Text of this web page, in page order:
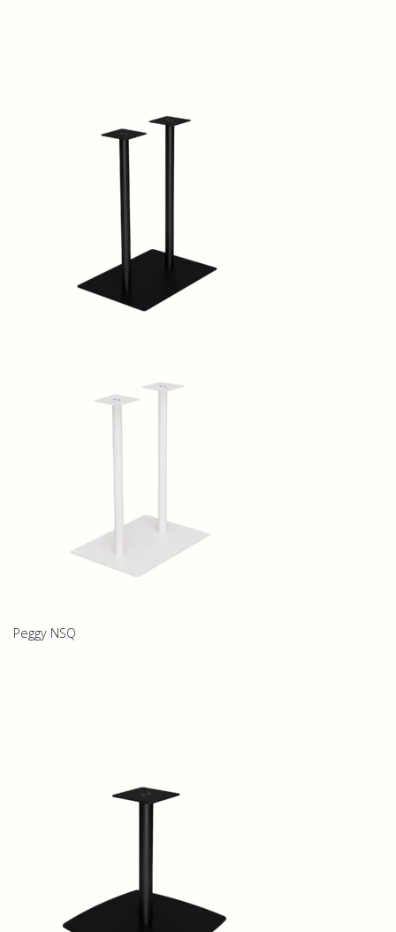
Peggy NSQ